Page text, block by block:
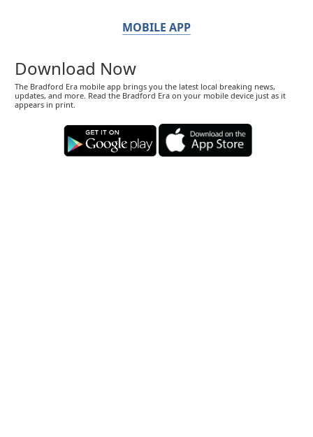
MOBILE APP
Download Now
The Bradford Era mobile app brings you the latest local breaking news,
updates, and more. Read the Bradford Era on your mobile device just as it
appears in print.